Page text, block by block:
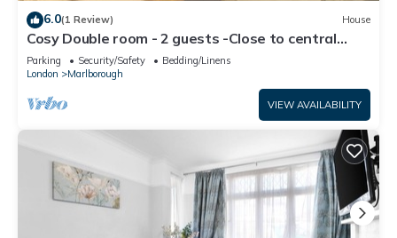
6.0(1 Review) House
Cosy Double room - 2 guests -Close to central
London-5minsHarrow and Wealdstone
Parking Security/Safety
Bedding/Linens
London
Marlborough
VIEW AVAILABILITY